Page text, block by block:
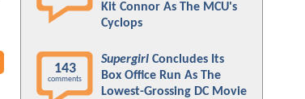
Kit Connor As The MCU's
Cyclops
143
comments
Supergirl Concludes Its
Box Office Run As The
Lowest-Grossing DC Movie